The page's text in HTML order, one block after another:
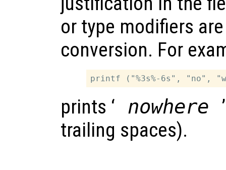
or type modifiers
conversion. For
prints ‘ nowhere
trailing spaces).